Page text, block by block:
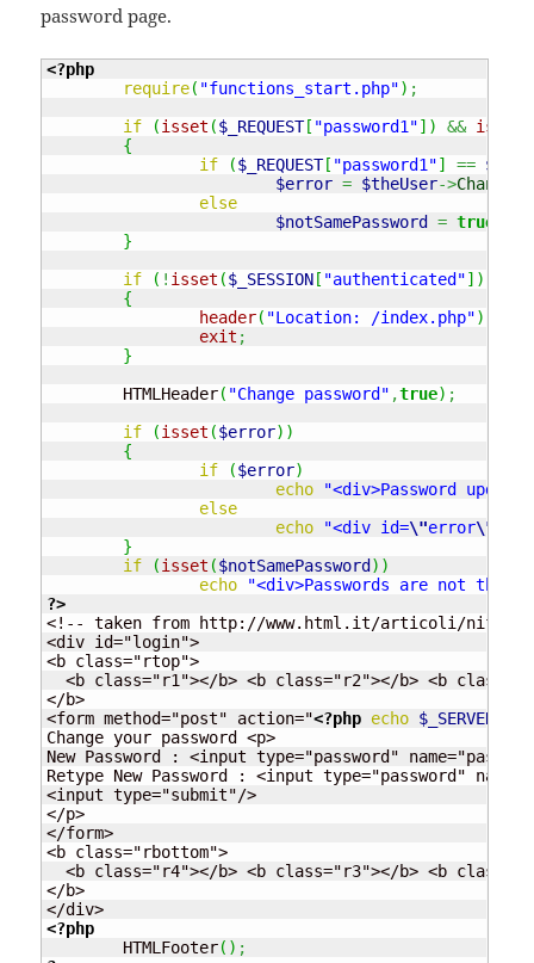
password page.
<?php
require( "functions_start.php") ;
if
(isset ($_REQUEST[ "password1"] ) && isset
{
if
($_REQUEST[ "password1"] ==
$error = $theUser->
else
$notSamePassword
= true
}
if
( ! isset ($_SESSION [ "authenticated"] )
{
header( "Location: /index.php")
exit ;
}
	HTMLHeader
( "Change password" ,true) ;
if
(isset ($error) )
{
if
($error)
echo
"<div>Password
else
echo
"<div id=\"error\"
}
if
(isset ($notSamePassword ) )
echo
"<div>Passwords are not the
?>
<!-- taken from http://www.html.it/articoli/nifty/
<div id="login">
<b class="rtop">
<b class="r1"></b> <b class="r2"></b> <b
</b>
<form method="post" action="<?php echo $_SERVER
Change your password <p>
New Password : <input type="password"
Retype New Password : <input type="password"
<input type="submit"/>
</p>
</form>
<b class="rbottom">
<b class="r4"></b> <b class="r3"></b> <b
</b>
<?php
	HTMLFooter
( ) ;